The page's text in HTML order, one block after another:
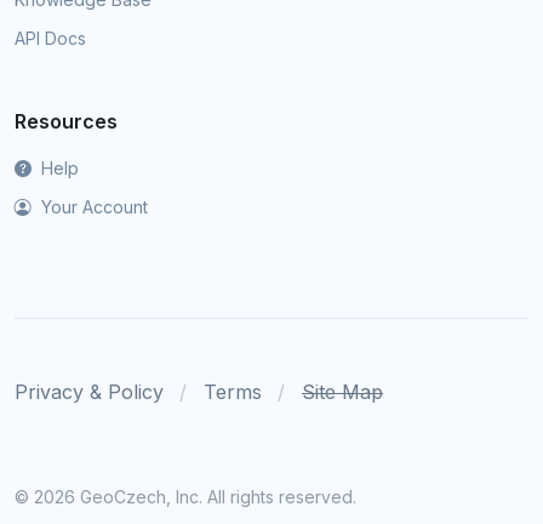
API Docs
Resources
Help
Your Account
Privacy & Policy Terms Site Map
© 2026 GeoCzech, Inc. All rights reserved.